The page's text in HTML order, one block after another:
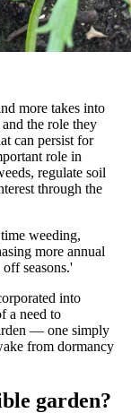
more takes into
the role they
can persist for
role in
regulate soil
through the
weeding,
more annual
seasons.'
into
a need to
— one simply
from dormancy
garden?